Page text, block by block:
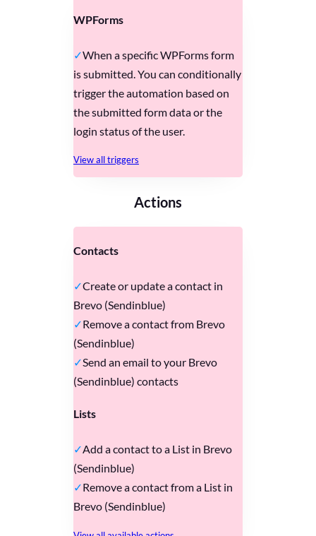
WPForms
When a specific WPForms form
is submitted. You can conditionally
trigger the automation based on
the submitted form data or the
login status of the user.
View all triggers
Actions
Contacts
Create or update a contact in
Brevo (Sendinblue)
Remove a contact from Brevo
(Sendinblue)
Send an email to your Brevo
(Sendinblue) contacts
Lists
Add a contact to a List in Brevo
(Sendinblue)
Remove a contact from a List in
Brevo (Sendinblue)